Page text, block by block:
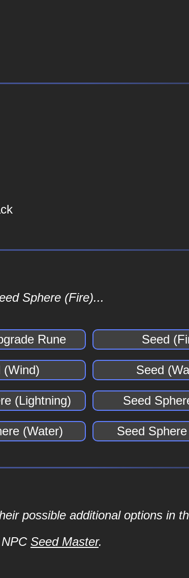
Sphere (Fire)...
Rune Seed
(Wind) Seed
(Lightning) Seed
(Water) Seed
possible additional options in
Seed Master.